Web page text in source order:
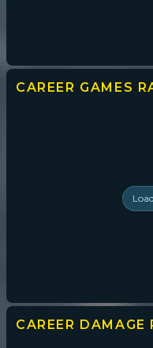
CAREER GAMES
Load
CAREER DAMAGE